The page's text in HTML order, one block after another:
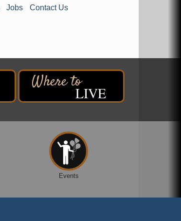
Jobs Contact Us
LIVE
Events